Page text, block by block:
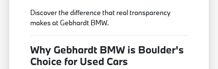
Discover the difference that real transparency
makes at Gebhardt BMW.
Why Gebhardt BMW is Boulder's
Choice for Used Cars